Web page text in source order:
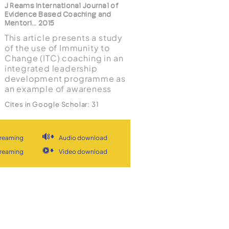
J Reams International Journal of
Evidence Based Coaching and
Mentori... 2015
This article presents a study
of the use of Immunity to
Change (ITC) coaching in an
integrated leadership
development programme as
an example of awareness
development technology.
Constructivist
leadership, self-awareness
and the use of ITC coaching
interviews with ...
Cites in Google Scholar: 31
Identity
construction in
Audio download
Video download